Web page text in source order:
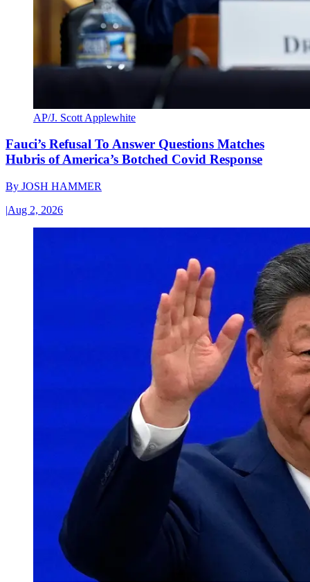
AP/J. Scott Applewhite
Fauci’s Refusal To Answer Questions Matches
Hubris of America’s Botched Covid Response
By JOSH HAMMER
|Aug 2, 2026